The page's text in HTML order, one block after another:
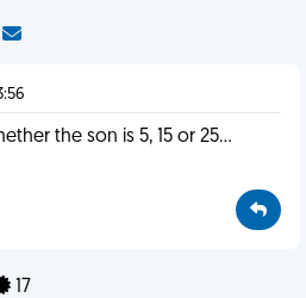
the son is 5, 15 or 25...
17